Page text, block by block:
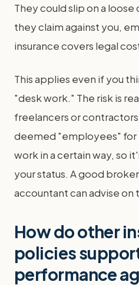
They could slip on a
they claim against you,
insurance covers legal
This applies even if you
"desk work." The risk is
freelancers or
deemed "employees" for
work in a certain way, so
your status. A good
accountant can advise on
How do other
policies
performance